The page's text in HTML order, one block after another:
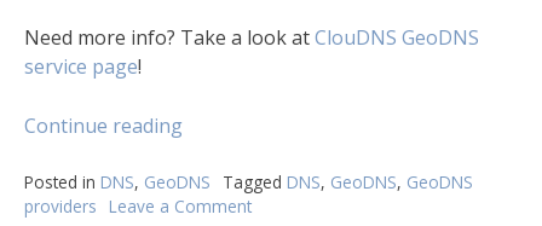
Need more info? Take a look atClouDNS GeoDNS
service page!
Continue reading“​
Excellent
GeoDNS
Posted in DNS, GeoDNS Tagged DNS, GeoDNS, GeoDNS
providers
Leave a Comment